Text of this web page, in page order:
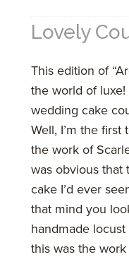
Lovely
This edition of
the world of
wedding cake
Well, I’m the
the work of
was obvious that
cake I’d ever
that mind you
handmade
this was the